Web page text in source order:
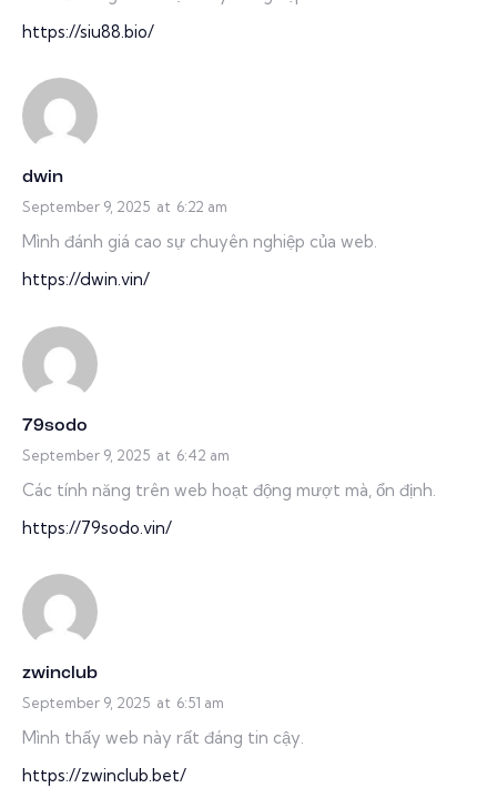
https://siu88.bio/
dwin
September 9, 2025 at 6:22 am
Mình đánh giá cao sự chuyên nghiệp của web.
https://dwin.vin/
79sodo
September 9, 2025 at 6:42 am
Các tính năng trên web hoạt động mượt mà, ổn định.
https://79sodo.vin/
zwinclub
September 9, 2025 at 6:51 am
Mình thấy web này rất đáng tin cậy.
https://zwinclub.bet/